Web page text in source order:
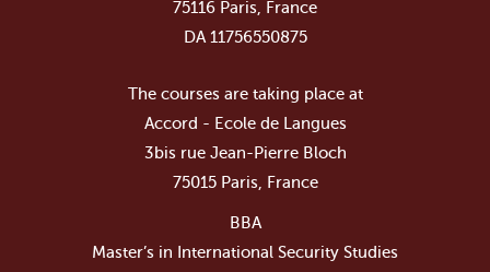
75116 Paris, France
DA 11756550875
The courses are taking place at
Accord - Ecole de Langues
3bis rue Jean-Pierre Bloch
75015 Paris, France
BBA
Master’s in International Security Studies